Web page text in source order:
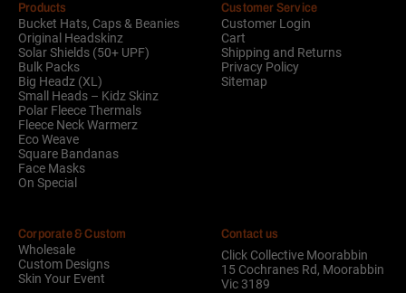
Products
Bucket Hats, Caps & Beanies
Original Headskinz
Solar Shields (50+ UPF)
Bulk Packs
Big Headz (XL)
Small Heads – Kidz Skinz
Polar Fleece Thermals
Fleece Neck Warmerz
Eco Weave
Square Bandanas
Face Masks
On Special
Customer Service
Customer Login
Cart
Shipping and Returns
Privacy Policy
Sitemap
Corporate & Custom
Wholesale
Custom Designs
Skin Your Event
Contact us
Click Collective Moorabbin
15 Cochranes Rd, Moorabbin
Vic 3189